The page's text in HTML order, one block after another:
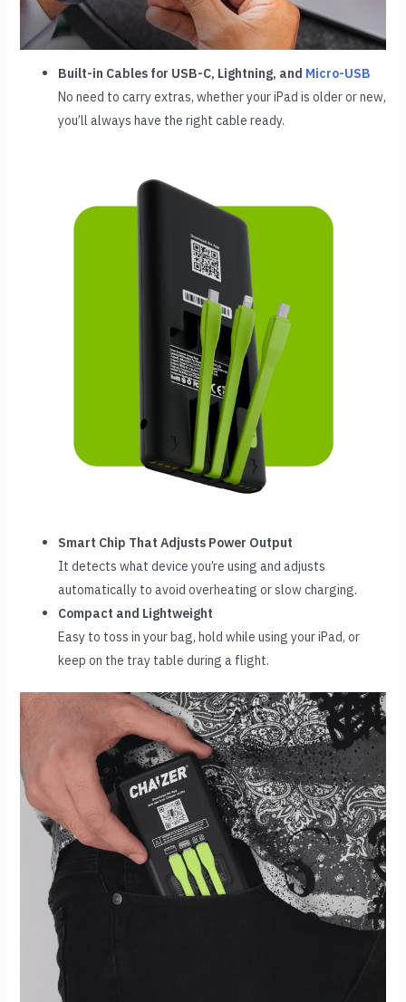
Built-in Cables for USB-C, Lightning, and Micro-USB
No need to carry extras, whether your iPad is older or new,
you’ll always have the right cable ready.
Smart Chip That Adjusts Power Output
It detects what device you’re using and adjusts
automatically to avoid overheating or slow charging.
Compact and Lightweight
Easy to toss in your bag, hold while using your iPad, or
keep on the tray table during a flight.